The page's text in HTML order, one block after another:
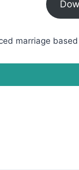
marriage